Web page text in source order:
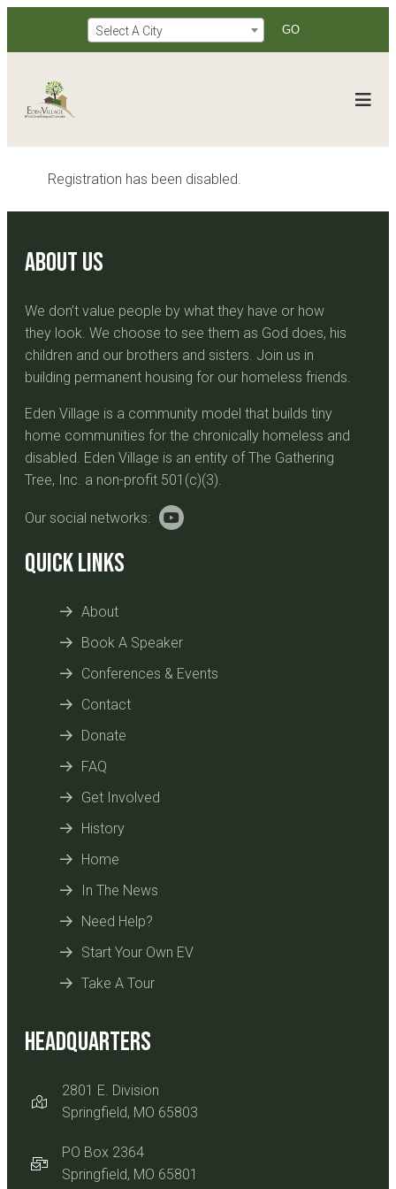
Select A City
Registration has been disabled.
About Us
We don’t value people by what they have or how
they look. We choose to see them as God does, his
children and our brothers and sisters. Join us in
building permanent housing for our homeless friends.
Eden Village is a community model that builds tiny
home communities for the chronically homeless and
disabled. Eden Village is an entity of The Gathering
Tree, Inc. a non-profit 501(c)(3).
Our social networks:
Quick Links
About
Book A Speaker
Conferences & Events
Contact
Donate
FAQ
Get Involved
History
Home
In The News
Need Help?
Start Your Own EV
Take A Tour
Headquarters
2801 E. Division
Springfield, MO 65803
PO Box 2364
Springfield, MO 65801